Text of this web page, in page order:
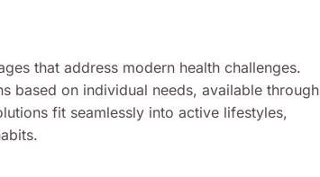
that address modern health challenges.
based on individual needs, available through
fit seamlessly into active lifestyles,